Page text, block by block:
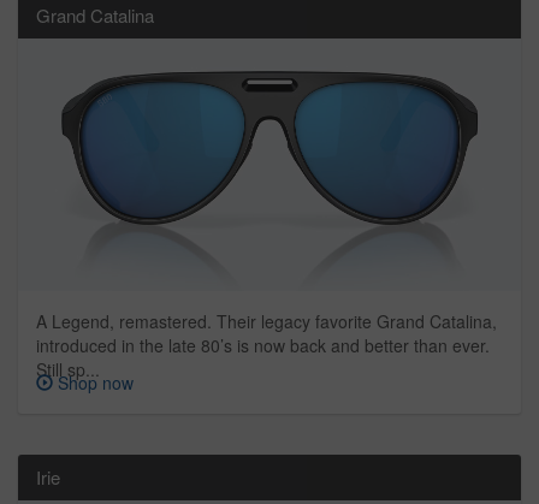
Grand Catalina
A Legend, remastered. Their legacy favorite Grand Catalina,
introduced in the late 80’s is now back and better than ever.
Still sp...
Shop now
Irie